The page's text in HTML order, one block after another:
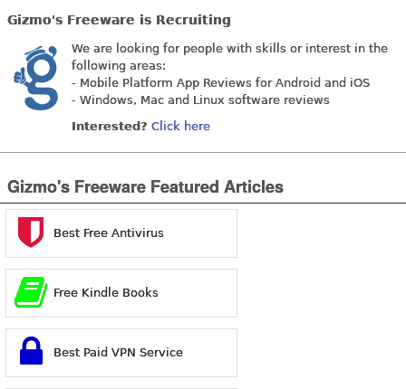
Gizmo's Freeware is Recruiting
We are looking for people with skills or interest in the
following areas:
- Mobile Platform App Reviews for Android and iOS
- Windows, Mac and Linux software reviews
Interested? Click here
Gizmo's Freeware Featured Articles
Best Free Antivirus
Free Kindle Books
Best Paid VPN Service